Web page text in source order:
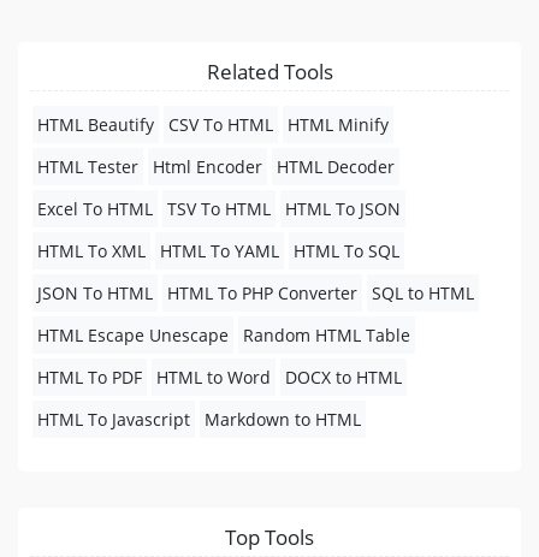
Related Tools
HTML Beautify CSV To HTML
HTML Minify
HTML Tester
Html Encoder
HTML Decoder
Excel To HTML
TSV To HTML
HTML To JSON
HTML To XML
HTML To YAML
HTML To SQL
JSON To HTML
HTML To PHP Converter
SQL to HTML
HTML Escape Unescape
Random HTML Table
HTML To PDF
HTML to Word
DOCX to HTML
HTML To Javascript
Markdown to HTML
Top Tools